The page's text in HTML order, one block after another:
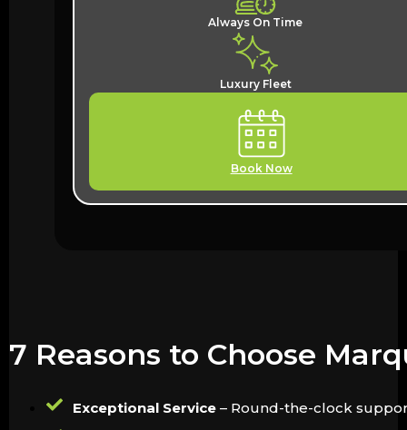
Always On Time
Luxury Fleet
Book Now
7 Reasons to Choose
Exceptional Service – Round-the-clock